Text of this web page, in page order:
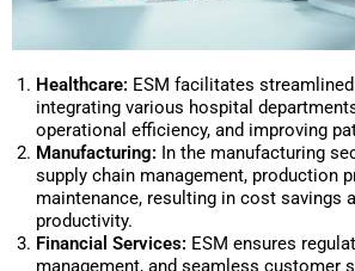
Healthcare: ESM facilitates
integrating various hospital
operational efficiency, and improving
Manufacturing: In the manufacturing
supply chain management, production
maintenance, resulting in cost savings
productivity.
Financial Services: ESM ensures